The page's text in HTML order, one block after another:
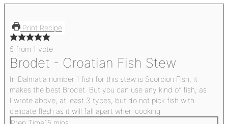
Print Recipe
5 from 1 vote
Brodet - Croatian Fish Stew
In Dalmatia number 1 fish for this stew is Scorpion Fish, it
makes the best Brodet. But you can use any kind of fish, as
I wrote above, at least 3 types, but do not pick fish with
delicate flesh as it will fall apart when cooking.